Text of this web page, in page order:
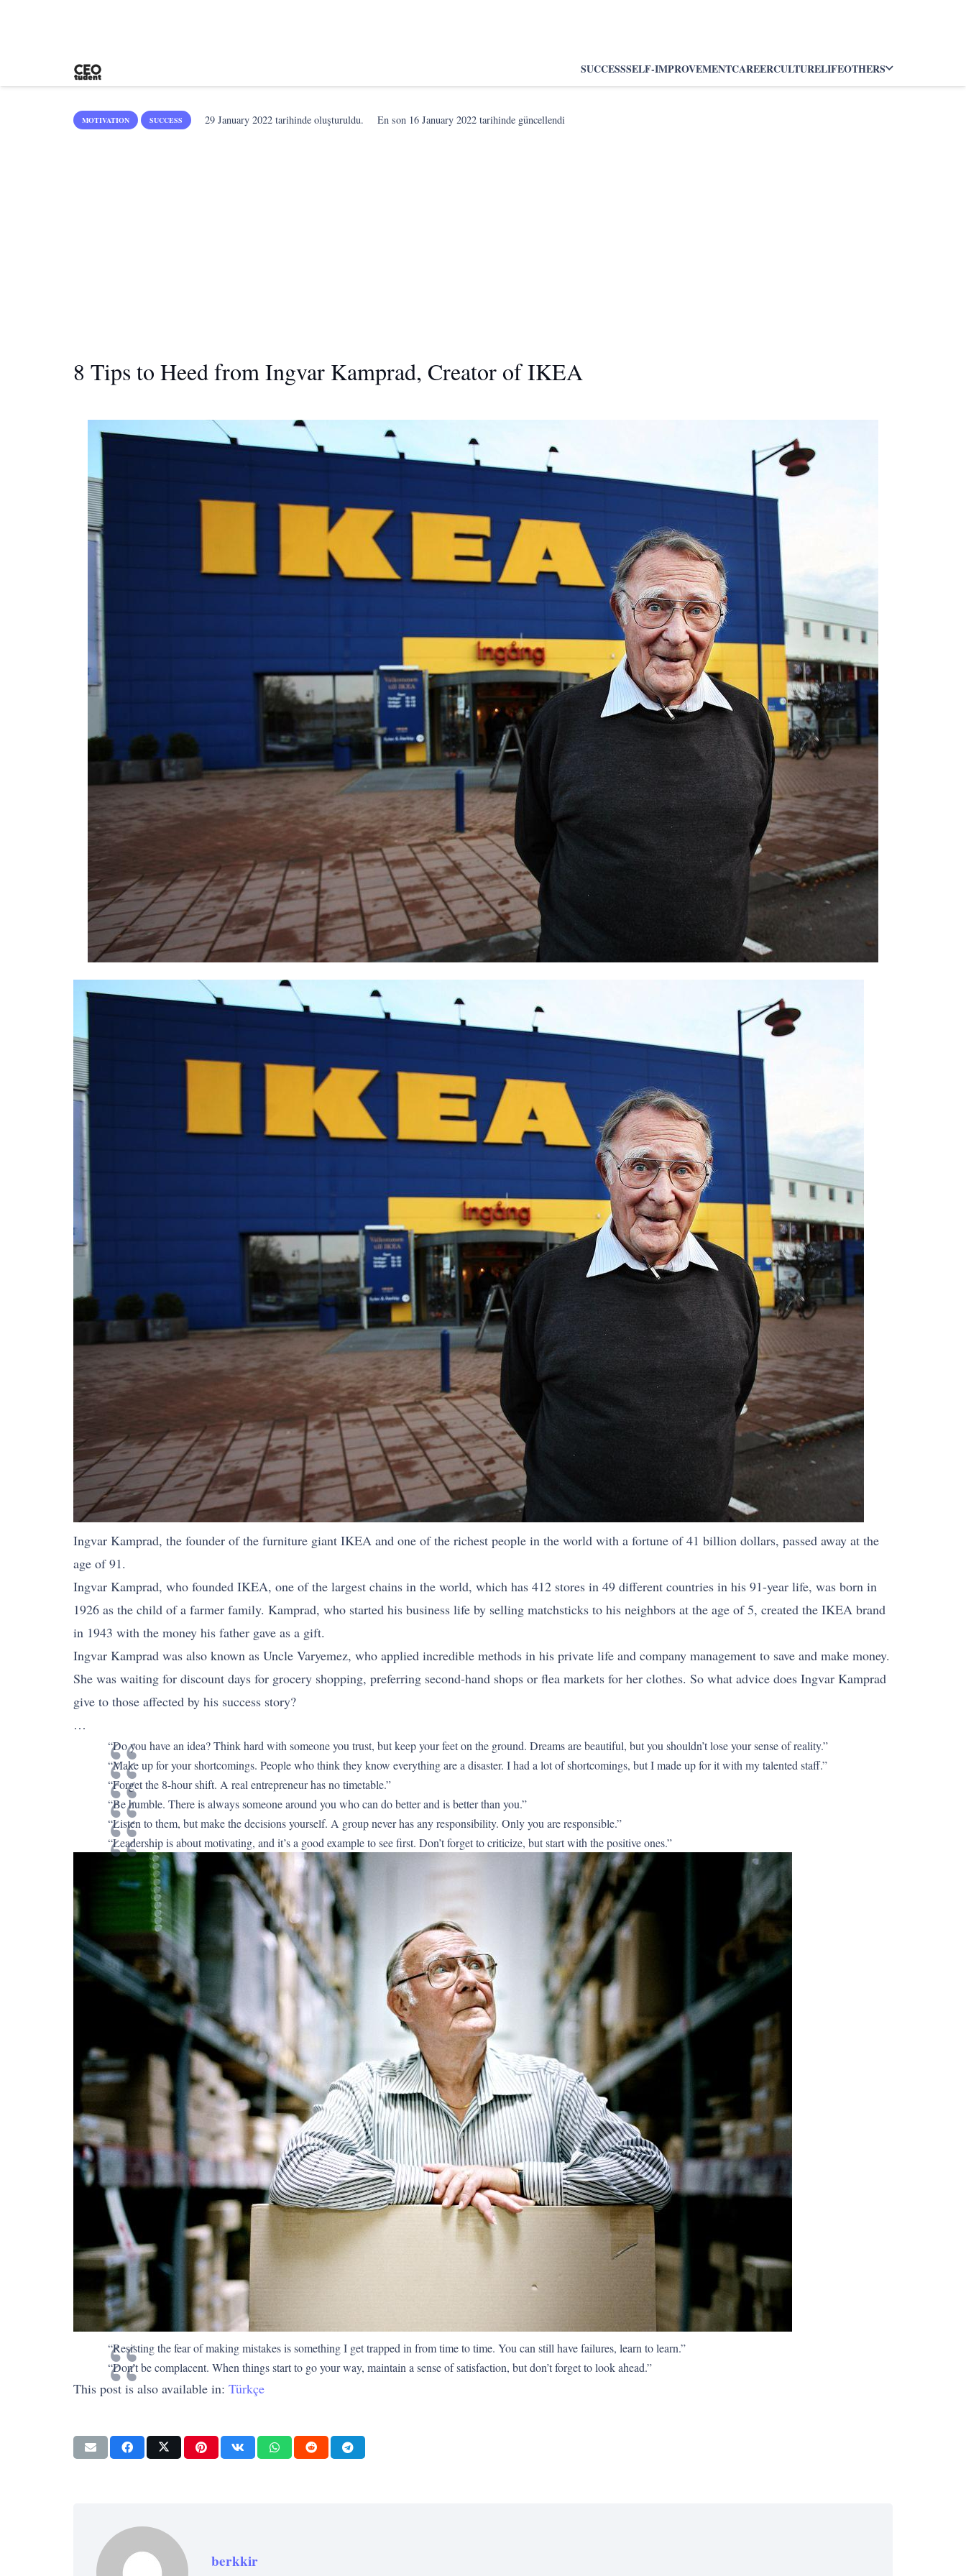
SUCCESSSELF-IMPROVEMENTCAREERCULTURELIFEOTHERS
MOTIVATION SUCCESS 29 January 2022 tarihinde oluşturuldu. En son 16 January 2022 tarihinde güncellendi
8 Tips to Heed from Ingvar Kamprad, Creator of IKEA
Ingvar Kamprad, the founder of the furniture giant IKEA and one of the richest people in the world with a fortune of 41 billion dollars, passed away at the
age of 91.
Ingvar Kamprad, who founded IKEA, one of the largest chains in the world, which has 412 stores in 49 different countries in his 91-year life, was born in
1926 as the child of a farmer family. Kamprad, who started his business life by selling matchsticks to his neighbors at the age of 5, created the IKEA brand
in 1943 with the money his father gave as a gift.
Ingvar Kamprad was also known as Uncle Varyemez, who applied incredible methods in his private life and company management to save and make money.
She was waiting for discount days for grocery shopping, preferring second-hand shops or flea markets for her clothes. So what advice does Ingvar Kamprad
give to those affected by his success story?
…
“Do you have an idea? Think hard with someone you trust, but keep your feet on the ground. Dreams are beautiful, but you shouldn’t lose your sense of reality.”
“Make up for your shortcomings. People who think they know everything are a disaster. I had a lot of shortcomings, but I made up for it with my talented staff.”
“Forget the 8-hour shift. A real entrepreneur has no timetable.”
“Be humble. There is always someone around you who can do better and is better than you.”
“Listen to them, but make the decisions yourself. A group never has any responsibility. Only you are responsible.”
“Leadership is about motivating, and it’s a good example to see first. Don’t forget to criticize, but start with the positive ones.”
“Resisting the fear of making mistakes is something I get trapped in from time to time. You can still have failures, learn to learn.”
“Don’t be complacent. When things start to go your way, maintain a sense of satisfaction, but don’t forget to look ahead.”
This post is also available in: Türkçe
berkkir